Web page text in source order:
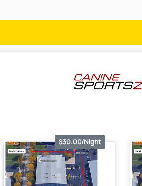
$30.00/Night